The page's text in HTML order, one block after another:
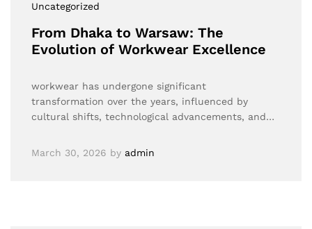
Uncategorized
From Dhaka to Warsaw: The
Evolution of Workwear Excellence
workwear has undergone significant
transformation over the years, influenced by
cultural shifts, technological advancements, and…
March 30, 2026 by admin